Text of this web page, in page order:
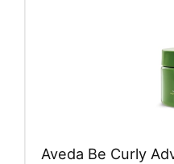
Aveda Be Curly